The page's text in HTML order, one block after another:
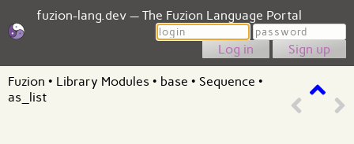
fuzion-lang.dev — The Fuzion Language Portal
Login
Password
Sign up
Fuzion • Library Modules • base • Sequence •
as_list